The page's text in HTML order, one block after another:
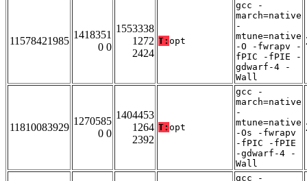
11578421985
1418351
0 0
1553338
1272
2424
T: opt
gcc -
march=native
-
mtune=native
-O -fwrapv -
fPIC -fPIE -
gdwarf-4 -
Wall
11810083929
1270585
0 0
1404453
1264
2392
T: opt
gcc -
march=native
-
mtune=native
-Os -fwrapv
-fPIC -fPIE
-gdwarf-4 -
Wall
gcc -